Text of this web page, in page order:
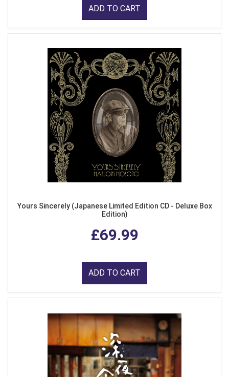
ADD TO CART
Yours Sincerely (Japanese Limited Edition CD - Deluxe Box
Edition)
£69.99
ADD TO CART